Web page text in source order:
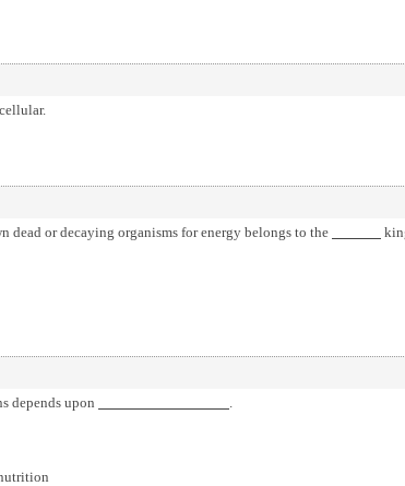
dead or decaying organisms for energy belongs to the
depends upon
.